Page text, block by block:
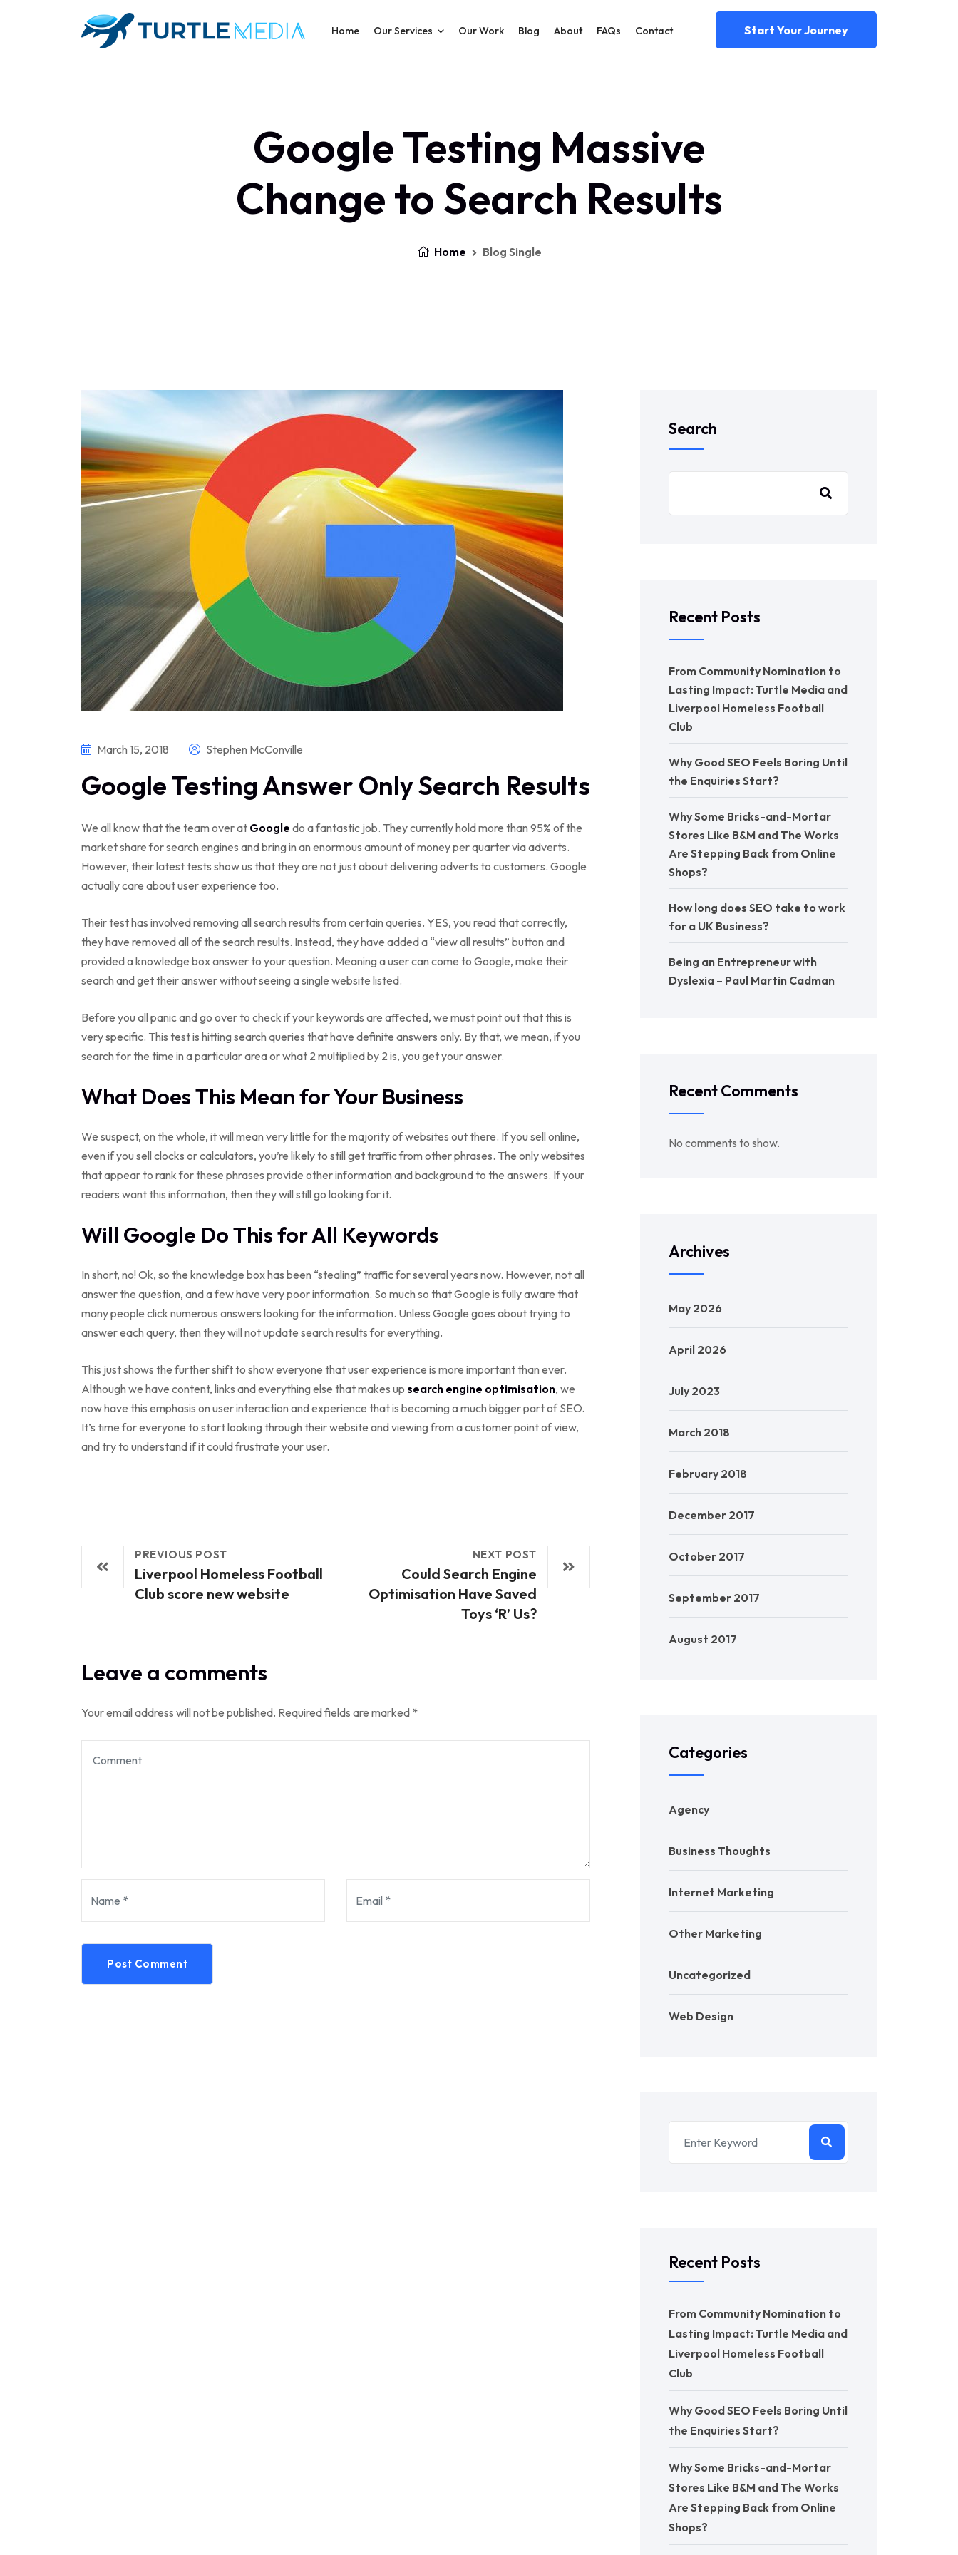
Home Our Services Our Work Blog About FAQs Contact Start Your Journey
Google Testing Massive
Change to Search Results
Home Blog Single
March 15, 2018 Stephen McConville
Google Testing Answer Only Search Results
We all know that the team over at Google do a fantastic job. They currently hold more than 95% of the
market share for search engines and bring in an enormous amount of money per quarter via adverts.
However, their latest tests show us that they are not just about delivering adverts to customers. Google
actually care about user experience too.
Their test has involved removing all search results from certain queries. YES, you read that correctly,
they have removed all of the search results. Instead, they have added a “view all results” button and
provided a knowledge box answer to your question. Meaning a user can come to Google, make their
search and get their answer without seeing a single website listed.
Before you all panic and go over to check if your keywords are affected, we must point out that this is
very specific. This test is hitting search queries that have definite answers only. By that, we mean, if you
search for the time in a particular area or what 2 multiplied by 2 is, you get your answer.
What Does This Mean for Your Business
We suspect, on the whole, it will mean very little for the majority of websites out there. If you sell online,
even if you sell clocks or calculators, you’re likely to still get traffic from other phrases. The only websites
that appear to rank for these phrases provide other information and background to the answers. If your
readers want this information, then they will still go looking for it.
Will Google Do This for All Keywords
In short, no! Ok, so the knowledge box has been “stealing” traffic for several years now. However, not all
answer the question, and a few have very poor information. So much so that Google is fully aware that
many people click numerous answers looking for the information. Unless Google goes about trying to
answer each query, then they will not update search results for everything.
This just shows the further shift to show everyone that user experience is more important than ever.
Although we have content, links and everything else that makes up search engine optimisation, we
now have this emphasis on user interaction and experience that is becoming a much bigger part of SEO.
It’s time for everyone to start looking through their website and viewing from a customer point of view,
and try to understand if it could frustrate your user.
PREVIOUS POST
Liverpool Homeless Football
Club score new website
NEXT POST
Could Search Engine
Optimisation Have Saved
Toys ‘R’ Us?
Leave a comments
Your email address will not be published. Required fields are marked *
Post Comment
Search
Recent Posts
From Community Nomination to
Lasting Impact: Turtle Media and
Liverpool Homeless Football
Club
Why Good SEO Feels Boring Until
the Enquiries Start?
Why Some Bricks-and-Mortar
Stores Like B&M and The Works
Are Stepping Back from Online
Shops?
How long does SEO take to work
for a UK Business?
Being an Entrepreneur with
Dyslexia – Paul Martin Cadman
Recent Comments
No comments to show.
Archives
May 2026
April 2026
July 2023
March 2018
February 2018
December 2017
October 2017
September 2017
August 2017
Categories
Agency
Business Thoughts
Internet Marketing
Other Marketing
Uncategorized
Web Design
Recent Posts
From Community Nomination to
Lasting Impact: Turtle Media and
Liverpool Homeless Football
Club
Why Good SEO Feels Boring Until
the Enquiries Start?
Why Some Bricks-and-Mortar
Stores Like B&M and The Works
Are Stepping Back from Online
Shops?